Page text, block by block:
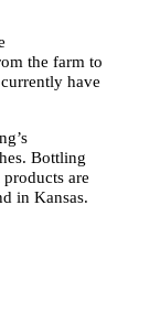
the farm to
have
Bottling
are
in Kansas.